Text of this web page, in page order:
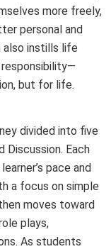
more freely,
personal and
also instills life
but for life.
divided into five
Discussion. Each
pace and
a focus on simple
moves toward
plays,
As students